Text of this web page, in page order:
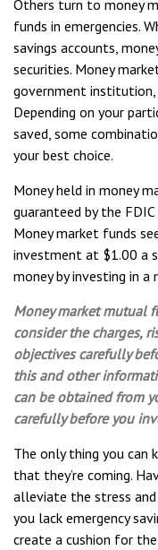
Others turn to money
funds in emergencies.
savings accounts,
securities. Money
government institution,
Depending on your
saved, some
your best choice.
Money held in money
guaranteed by the
Money market funds
investment at $1.00 a
money by investing in a
Money market mutual
consider the charges,
objectives carefully
this and other
can be obtained from
carefully before you
The only thing you can
that they’re coming.
alleviate the stress
you lack emergency
create a cushion for